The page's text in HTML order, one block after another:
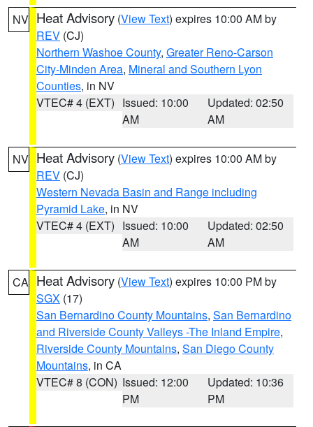
NV Heat Advisory (View Text) expires 10:00 AM by
REV (CJ)
Northern Washoe County, Greater Reno-Carson
City-Minden Area, Mineral and Southern Lyon
Counties, in NV
VTEC# 4 (EXT) Issued: 10:00
AM
Updated: 02:50
AM
NV Heat Advisory (View Text) expires 10:00 AM by
REV (CJ)
Western Nevada Basin and Range including
Pyramid Lake, in NV
VTEC# 4 (EXT) Issued: 10:00
AM
Updated: 02:50
AM
CA Heat Advisory (View Text) expires 10:00 PM by
SGX (17)
San Bernardino County Mountains, San Bernardino
and Riverside County Valleys -The Inland Empire,
Riverside County Mountains, San Diego County
Mountains, in CA
VTEC# 8 (CON) Issued: 12:00
PM
Updated: 10:36
PM